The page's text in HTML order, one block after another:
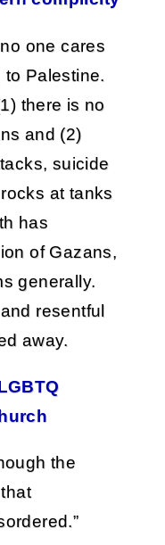
one cares
Palestine.
there is no
and (2)
suicide
at tanks
has
of Gazans,
generally.
resentful
away.
the